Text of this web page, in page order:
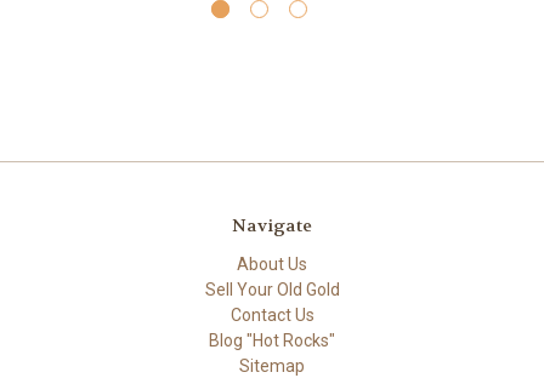
Navigate
About Us
Sell Your Old Gold
Contact Us
Blog "Hot Rocks"
Sitemap